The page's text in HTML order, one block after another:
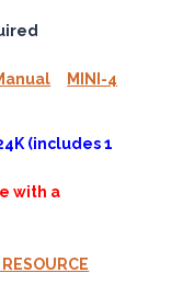
MINI-4
(includes 1
with a